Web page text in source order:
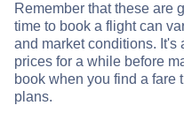
Remember that these are
time to book a flight can
and market conditions. It's
prices for a while before
book when you find a fare
plans.